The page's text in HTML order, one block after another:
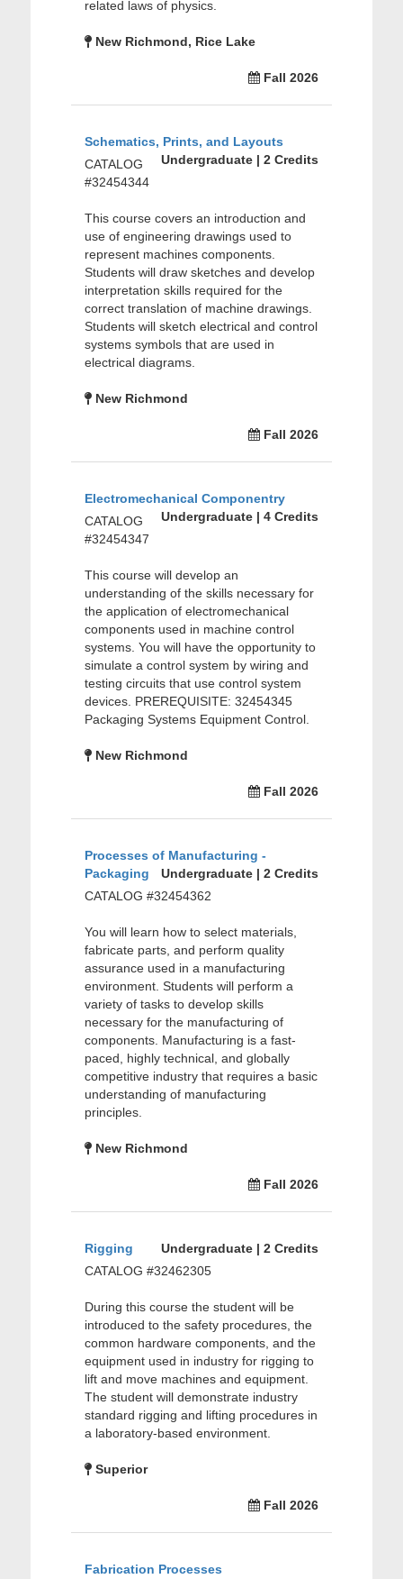
related laws of physics.
New Richmond, Rice Lake
Fall 2026
Schematics, Prints, and Layouts
Undergraduate | 2 Credits
CATALOG
#32454344
This course covers an introduction and
use of engineering drawings used to
represent machines components.
Students will draw sketches and develop
interpretation skills required for the
correct translation of machine drawings.
Students will sketch electrical and control
systems symbols that are used in
electrical diagrams.
New Richmond
Fall 2026
Electromechanical Componentry
Undergraduate | 4 Credits
CATALOG
#32454347
This course will develop an
understanding of the skills necessary for
the application of electromechanical
components used in machine control
systems. You will have the opportunity to
simulate a control system by wiring and
testing circuits that use control system
devices. PREREQUISITE: 32454345
Packaging Systems Equipment Control.
New Richmond
Fall 2026
Processes of Manufacturing -
Packaging
Undergraduate | 2 Credits
CATALOG #32454362
You will learn how to select materials,
fabricate parts, and perform quality
assurance used in a manufacturing
environment. Students will perform a
variety of tasks to develop skills
necessary for the manufacturing of
components. Manufacturing is a fast-
paced, highly technical, and globally
competitive industry that requires a basic
understanding of manufacturing
principles.
New Richmond
Fall 2026
Rigging
Undergraduate | 2 Credits
CATALOG #32462305
During this course the student will be
introduced to the safety procedures, the
common hardware components, and the
equipment used in industry for rigging to
lift and move machines and equipment.
The student will demonstrate industry
standard rigging and lifting procedures in
a laboratory-based environment.
Superior
Fall 2026
Fabrication Processes